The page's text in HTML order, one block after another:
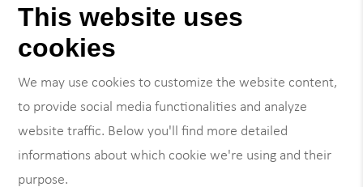
This website uses
cookies
We may use cookies to customize the website content,
to provide social media functionalities and analyze
website traffic. Below you'll find more detailed
informations about which cookie we're using and their
purpose.